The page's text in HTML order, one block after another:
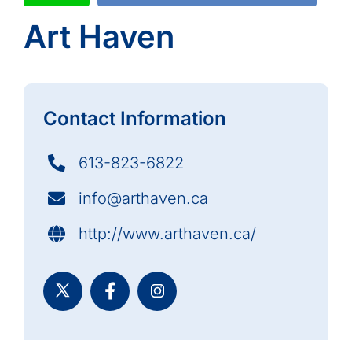
Art Haven
Contact Information
613-823-6822
info@arthaven.ca
http://www.arthaven.ca/